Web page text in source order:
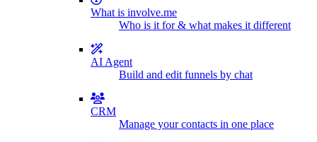
What is involve.me
Who is it for & what makes it different
AI Agent
Build and edit funnels by chat
CRM
Manage your contacts in one place